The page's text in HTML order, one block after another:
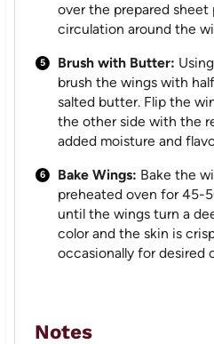
over the prepared sheet
circulation around the
Brush with Butter:
brush the wings with
salted butter. Flip the
the other side with the
added moisture and
Bake Wings: Bake the
preheated oven for 45-
until the wings turn a
color and the skin is
occasionally for desired
Notes